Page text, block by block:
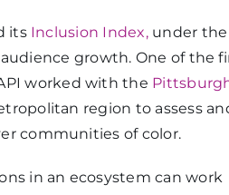
its Inclusion Index,under the
growth. One of the
worked with the
region to assess
communities of color.
in an ecosystem can work